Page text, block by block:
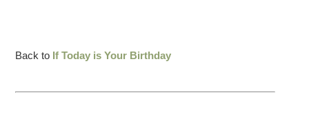
Back to If Today is Your Birthday